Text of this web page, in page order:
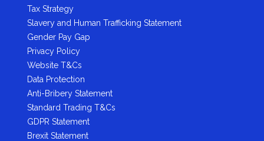
Tax Strategy
Slavery and Human Trafficking Statement
Gender Pay Gap
Privacy Policy
Website T&Cs
Data Protection
Anti-Bribery Statement
Standard Trading T&Cs
GDPR Statement
Brexit Statement